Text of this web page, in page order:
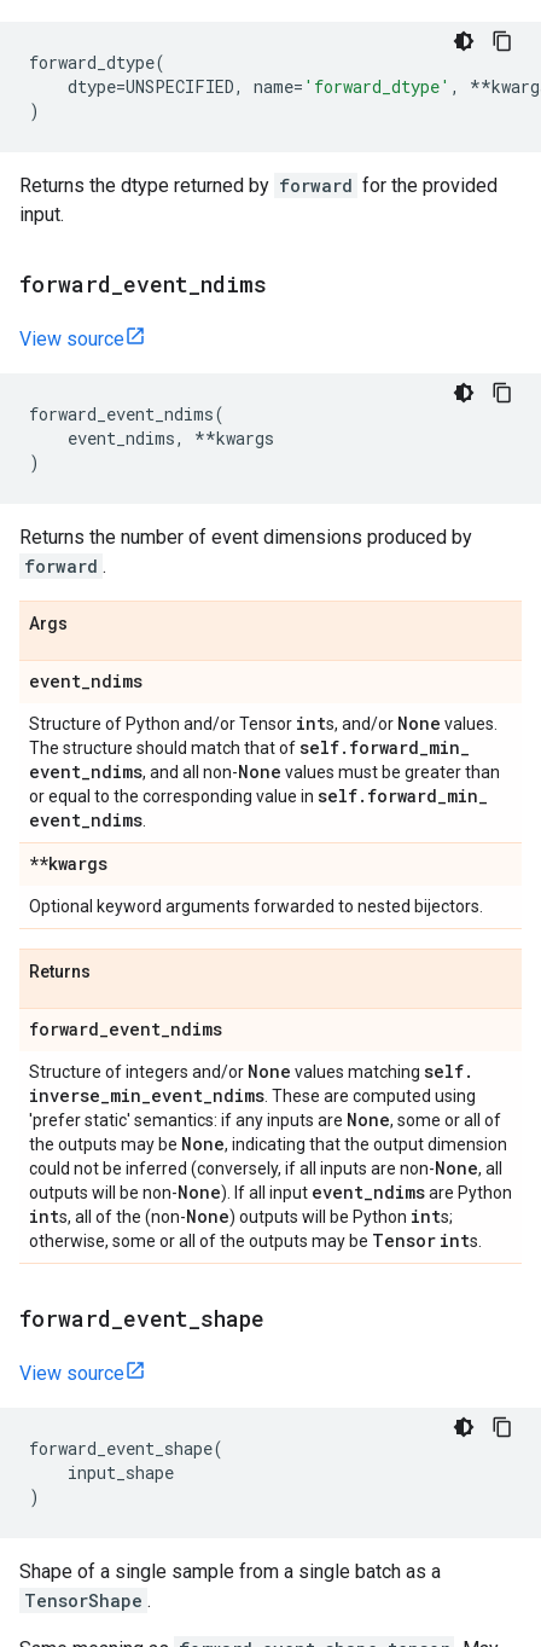
forward_dtype(
dtype=UNSPECIFIED, name= 'forward_dtype' , **
)
Returns the dtype returned by forward for the provided
input.
forward event ndims
View source
forward_event_ndims(
event_ndims, **kwargs
)
Returns the number of event dimensions produced by
forward .
Args
event_ndims
Structure of Python and/or Tensor ints, and/or None values.
The structure should match that ofself. forward_min_
event_ndims, and all non-None values must be greater than
or equal to the corresponding value in self. forward_min_
event_ndims
**kwargs
Optional keyword arguments forwarded to nested bijectors.
Returns
forward_event_ndims
Structure of integers and/or None values matching self.
inverse_min_event_ndims . These are computed using
'prefer static' semantics: if any inputs are None, some or all of
the outputs may be None, indicating that the output dimension
could not be inferred (conversely, if all inputs are non-None, all
outputs will be non-None). If all input event_ndimsare Python
ints, all of the (non-None) outputs will be Python ints;
otherwise, some or all of the outputs may be Tensor ints.
forward event shape
View source
forward_event_shape(
input_shape
)
Shape of a single sample from a single batch as a
TensorShape .